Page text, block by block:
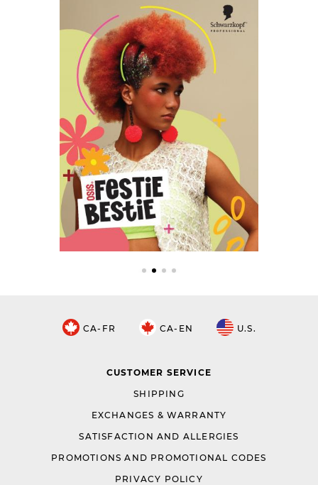
CA-FR CA-EN U.S.
CUSTOMER SERVICE
SHIPPING
EXCHANGES & WARRANTY
SATISFACTION AND ALLERGIES
PROMOTIONS AND PROMOTIONAL CODES
PRIVACY POLICY